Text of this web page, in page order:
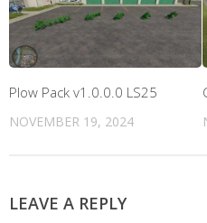
Plow Pack v1.0.0.0 LS25
NOVEMBER 19, 2024
LEAVE A REPLY